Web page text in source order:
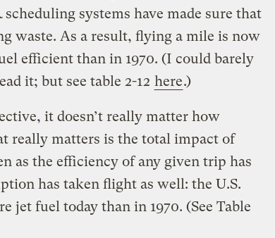
systems have made sure that
waste. As a result, flying a mile is now
efficient than in 1970. (I could barely
it; but see table 2-12 here.)
it doesn’t really matter how
really matters is the total impact of
as the efficiency of any given trip has
has taken flight as well: the U.S.
jet fuel today than in 1970. (See Table